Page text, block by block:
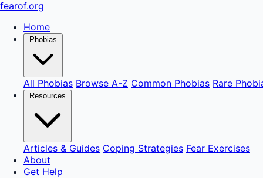
fearof.org
Home
Phobias
All Phobias Browse A-Z Common Phobias Rare
Resources
Articles & Guides Coping Strategies Fear Exercises
About
Get Help